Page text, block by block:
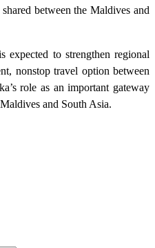
between the Maldives and
to strengthen regional
nonstop travel option between
role as an important gateway
and South Asia.